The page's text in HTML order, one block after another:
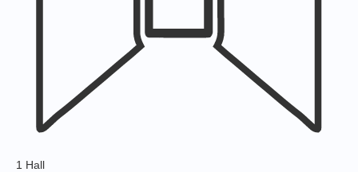
1 Hall